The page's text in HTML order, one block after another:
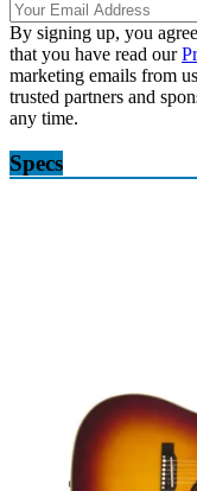
By signing up, you
that you have read our
marketing emails from
trusted partners and
any time.
Specs